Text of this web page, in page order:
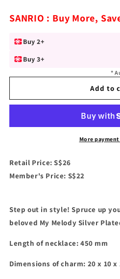
Sanrio
&quot;Go
Shopping&quot;
Silver-
Plated
Sanrio
My
Plated
Necklace
SANRIO : Buy More,
Buy 2+
Buy 3+
*
Add to
More
Retail Price: S$26
Member's Price: S$22
Step out in style! Spruce up
beloved My Melody Silver
Length of necklace: 450 mm
Dimensions of charm: 20 x 10 x